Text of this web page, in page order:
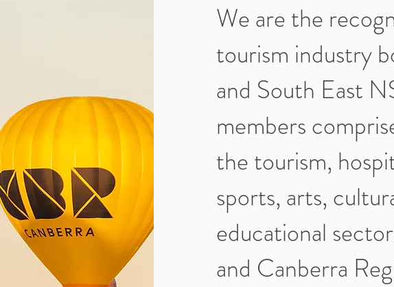
We are the
tourism industry
and South East
members
the tourism,
sports, arts,
educational
and Canberra